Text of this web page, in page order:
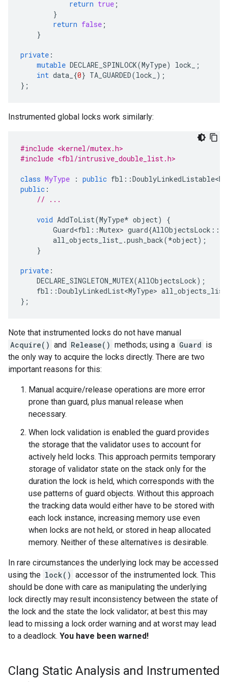
return true ;
}
return false ;
}
private :
mutable DECLARE_SPINLOCK(MyType) lock_
;
int data_ {0} TA_GUARDED(lock_ );
};
Instrumented global locks work similarly:
#include <kernel/mutex.h>
#include <fbl/intrusive_double_list.h>
class MyType : public fbl ::
public :
// ...
void AddToList(MyType* object)
{
Guard<fbl ::Mutex> guard{AllObjectsLock ::
all_objects_list_ .push_back(*object);
}
private :
DECLARE_SINGLETON_MUTEX(AllObjectsLock);
fbl ::DoublyLinkedList<MyType>
};
Note that instrumented locks do not have manual
Acquire() and Release() methods; using a Guard is
the only way to acquire the locks directly. There are two
important reasons for this:
Manual acquire/release operations are more error
prone than guard, plus manual release when
necessary.
When lock validation is enabled the guard provides
the storage that the validator uses to account for
actively held locks. This approach permits temporary
storage of validator state on the stack only for the
duration the lock is held, which corresponds with the
use patterns of guard objects. Without this approach
the tracking data would either have to be stored with
each lock instance, increasing memory use even
when locks are not held, or stored in heap allocated
memory. Neither of these alternatives is desirable.
In rare circumstances the underlying lock may be accessed
using the lock() accessor of the instrumented lock. This
should be done with care as manipulating the underlying
lock directly may result inconsistency between the state of
the lock and the state the lock validator; at best this may
lead to missing a lock order warning and at worst may lead
to a deadlock. You have been warned!
Clang Static Analysis and Instrumented